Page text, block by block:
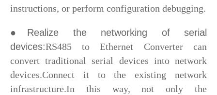
instructions, or perform configuration debugging.
●Realize the networking of serial
devices:RS485 to Ethernet Converter can
convert traditional serial devices into network
devices.Connect it to the existing network
infrastructure.In this way, not only the